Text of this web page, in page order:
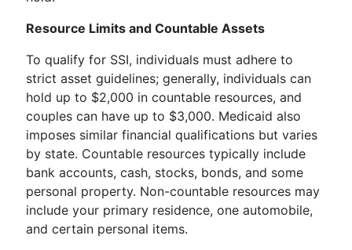
Resource Limits and Countable Assets
To qualify for SSI, individuals must adhere to
strict asset guidelines; generally, individuals can
hold up to $2,000 in countable resources, and
couples can have up to $3,000. Medicaid also
imposes similar financial qualifications but varies
by state. Countable resources typically include
bank accounts, cash, stocks, bonds, and some
personal property. Non-countable resources may
include your primary residence, one automobile,
and certain personal items.